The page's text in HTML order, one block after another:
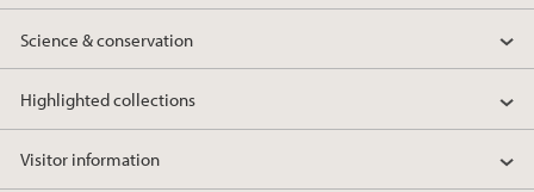
Science & conservation
Highlighted collections
Visitor information